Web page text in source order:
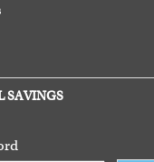
SAVINGS